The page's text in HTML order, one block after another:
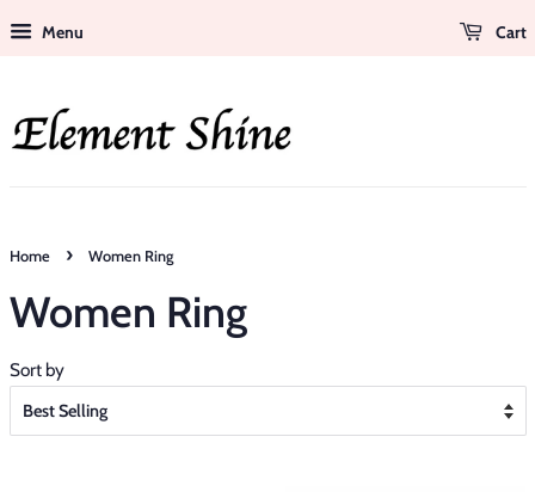
Menu Cart
Home › Women Ring
Women Ring
Sort by